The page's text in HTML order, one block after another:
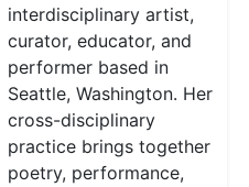
interdisciplinary artist,
curator, educator, and
performer based in
Seattle, Washington. Her
cross-disciplinary
practice brings together
poetry, performance,